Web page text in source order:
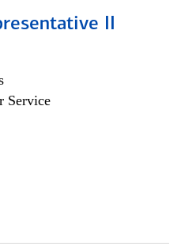
II
Service